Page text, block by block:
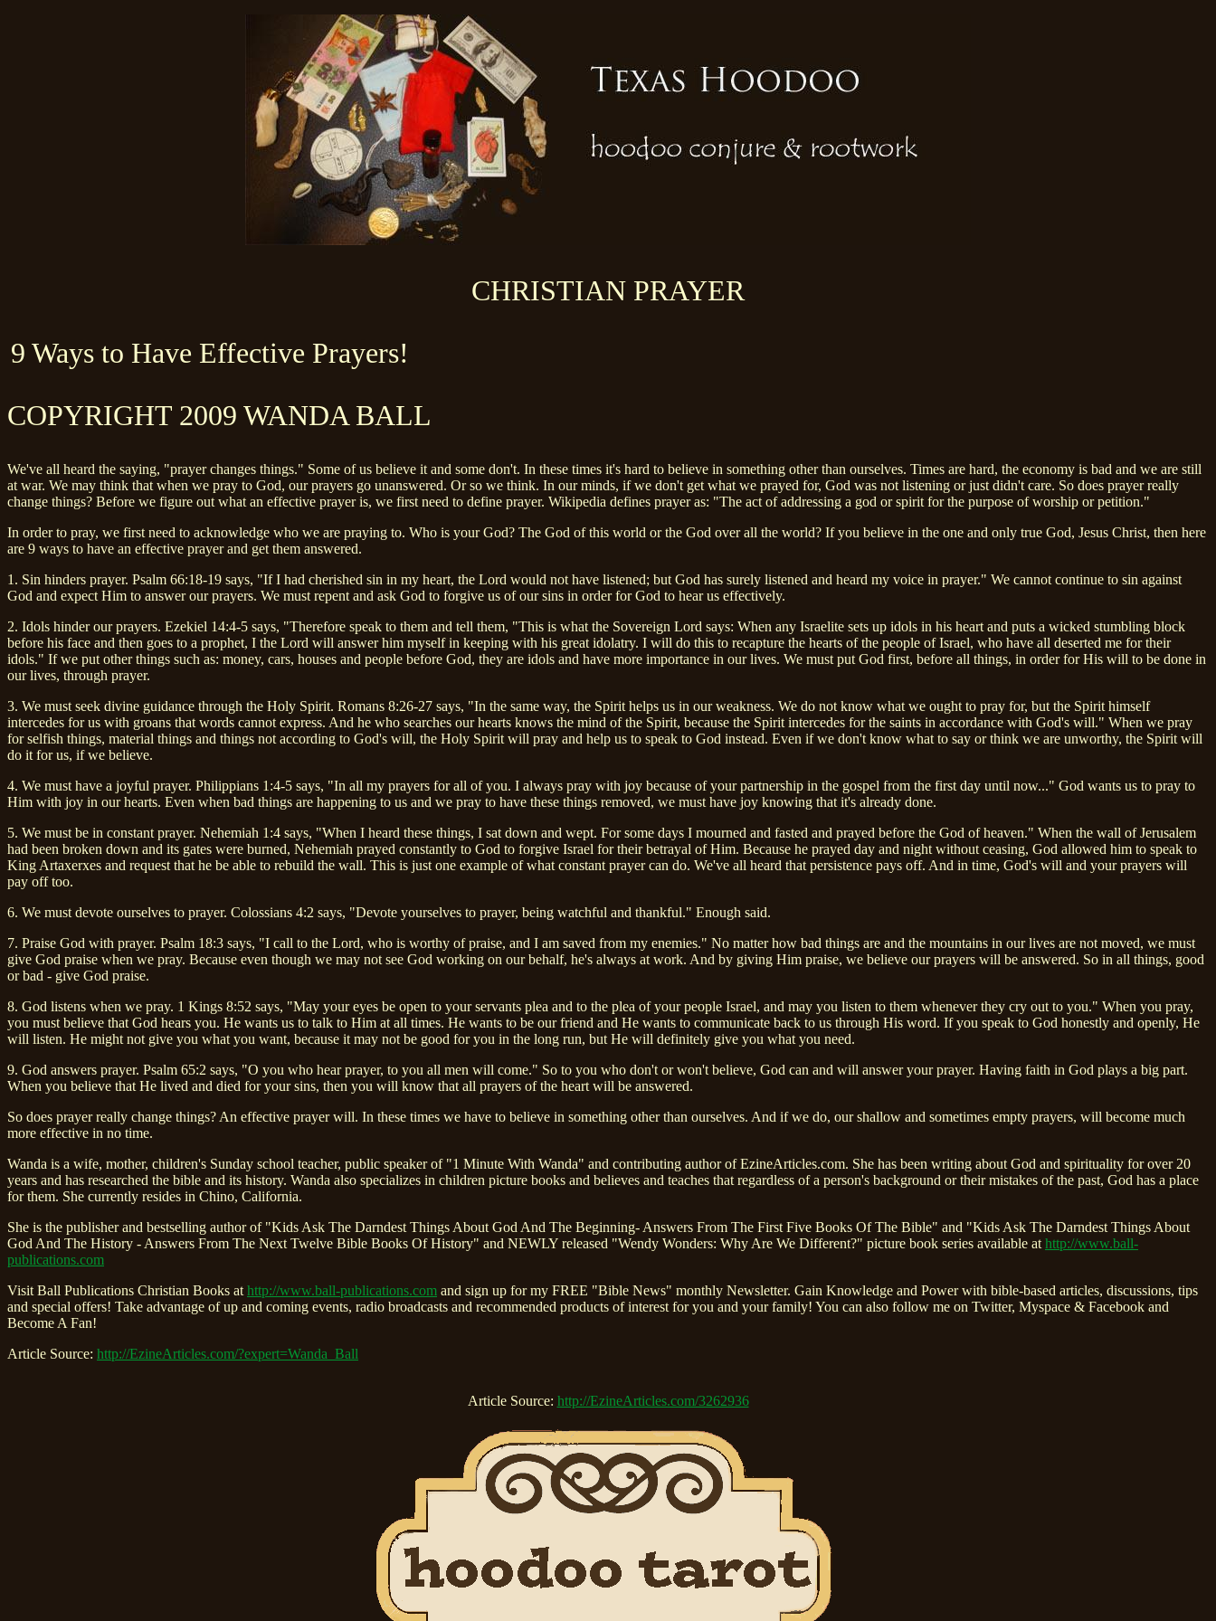
CHRISTIAN PRAYER
9 Ways to Have Effective Prayers!
COPYRIGHT 2009 WANDA BALL
We've all heard the saying, "prayer changes things." Some of us believe it and some don't. In these times it's hard to believe in something other than ourselves. Times are hard, the economy is bad and we are still
at war. We may think that when we pray to God, our prayers go unanswered. Or so we think. In our minds, if we don't get what we prayed for, God was not listening or just didn't care. So does prayer really
change things? Before we figure out what an effective prayer is, we first need to define prayer. Wikipedia defines prayer as: "The act of addressing a god or spirit for the purpose of worship or petition."
In order to pray, we first need to acknowledge who we are praying to. Who is your God? The God of this world or the God over all the world? If you believe in the one and only true God, Jesus Christ, then here
are 9 ways to have an effective prayer and get them answered.
1. Sin hinders prayer. Psalm 66:18-19 says, "If I had cherished sin in my heart, the Lord would not have listened; but God has surely listened and heard my voice in prayer." We cannot continue to sin against
God and expect Him to answer our prayers. We must repent and ask God to forgive us of our sins in order for God to hear us effectively.
2. Idols hinder our prayers. Ezekiel 14:4-5 says, "Therefore speak to them and tell them, "This is what the Sovereign Lord says: When any Israelite sets up idols in his heart and puts a wicked stumbling block
before his face and then goes to a prophet, I the Lord will answer him myself in keeping with his great idolatry. I will do this to recapture the hearts of the people of Israel, who have all deserted me for their
idols." If we put other things such as: money, cars, houses and people before God, they are idols and have more importance in our lives. We must put God first, before all things, in order for His will to be done in
our lives, through prayer.
3. We must seek divine guidance through the Holy Spirit. Romans 8:26-27 says, "In the same way, the Spirit helps us in our weakness. We do not know what we ought to pray for, but the Spirit himself
intercedes for us with groans that words cannot express. And he who searches our hearts knows the mind of the Spirit, because the Spirit intercedes for the saints in accordance with God's will." When we pray
for selfish things, material things and things not according to God's will, the Holy Spirit will pray and help us to speak to God instead. Even if we don't know what to say or think we are unworthy, the Spirit will
do it for us, if we believe.
4. We must have a joyful prayer. Philippians 1:4-5 says, "In all my prayers for all of you. I always pray with joy because of your partnership in the gospel from the first day until now..." God wants us to pray to
Him with joy in our hearts. Even when bad things are happening to us and we pray to have these things removed, we must have joy knowing that it's already done.
5. We must be in constant prayer. Nehemiah 1:4 says, "When I heard these things, I sat down and wept. For some days I mourned and fasted and prayed before the God of heaven." When the wall of Jerusalem
had been broken down and its gates were burned, Nehemiah prayed constantly to God to forgive Israel for their betrayal of Him. Because he prayed day and night without ceasing, God allowed him to speak to
King Artaxerxes and request that he be able to rebuild the wall. This is just one example of what constant prayer can do. We've all heard that persistence pays off. And in time, God's will and your prayers will
pay off too.
6. We must devote ourselves to prayer. Colossians 4:2 says, "Devote yourselves to prayer, being watchful and thankful." Enough said.
7. Praise God with prayer. Psalm 18:3 says, "I call to the Lord, who is worthy of praise, and I am saved from my enemies." No matter how bad things are and the mountains in our lives are not moved, we must
give God praise when we pray. Because even though we may not see God working on our behalf, he's always at work. And by giving Him praise, we believe our prayers will be answered. So in all things, good
or bad - give God praise.
8. God listens when we pray. 1 Kings 8:52 says, "May your eyes be open to your servants plea and to the plea of your people Israel, and may you listen to them whenever they cry out to you." When you pray,
you must believe that God hears you. He wants us to talk to Him at all times. He wants to be our friend and He wants to communicate back to us through His word. If you speak to God honestly and openly, He
will listen. He might not give you what you want, because it may not be good for you in the long run, but He will definitely give you what you need.
9. God answers prayer. Psalm 65:2 says, "O you who hear prayer, to you all men will come." So to you who don't or won't believe, God can and will answer your prayer. Having faith in God plays a big part.
When you believe that He lived and died for your sins, then you will know that all prayers of the heart will be answered.
So does prayer really change things? An effective prayer will. In these times we have to believe in something other than ourselves. And if we do, our shallow and sometimes empty prayers, will become much
more effective in no time.
Wanda is a wife, mother, children's Sunday school teacher, public speaker of "1 Minute With Wanda" and contributing author of EzineArticles.com. She has been writing about God and spirituality for over 20
years and has researched the bible and its history. Wanda also specializes in children picture books and believes and teaches that regardless of a person's background or their mistakes of the past, God has a place
for them. She currently resides in Chino, California.
She is the publisher and bestselling author of "Kids Ask The Darndest Things About God And The Beginning- Answers From The First Five Books Of The Bible" and "Kids Ask The Darndest Things About
God And The History - Answers From The Next Twelve Bible Books Of History" and NEWLY released "Wendy Wonders: Why Are We Different?" picture book series available at http://www.ball-
publications.com
Visit Ball Publications Christian Books at http://www.ball-publications.com and sign up for my FREE "Bible News" monthly Newsletter. Gain Knowledge and Power with bible-based articles, discussions, tips
and special offers! Take advantage of up and coming events, radio broadcasts and recommended products of interest for you and your family! You can also follow me on Twitter, Myspace & Facebook and
Become A Fan!
Article Source: http://EzineArticles.com/?expert=Wanda_Ball
Article Source: http://EzineArticles.com/3262936